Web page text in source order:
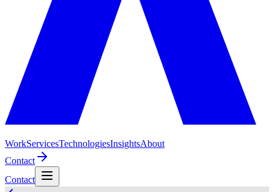
WorkServicesTechnologiesInsightsAbout
Contact
Contact